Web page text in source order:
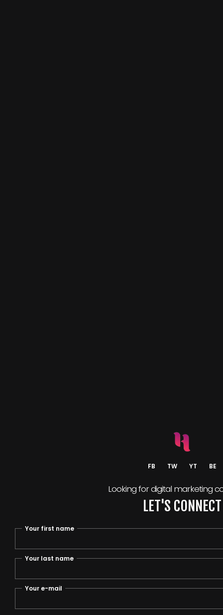
FB TW YT BE
Looking for digital marketing
LET'S CONNECT
Your first name
Your last name
Your e-mail